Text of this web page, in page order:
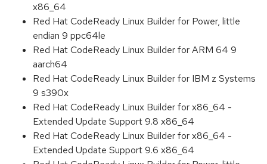
x86_64
Red Hat CodeReady Linux Builder for Power, little
endian 9 ppc64le
Red Hat CodeReady Linux Builder for ARM 64 9
aarch64
Red Hat CodeReady Linux Builder for IBM z Systems
9 s390x
Red Hat CodeReady Linux Builder for x86_64 -
Extended Update Support 9.8 x86_64
Red Hat CodeReady Linux Builder for x86_64 -
Extended Update Support 9.6 x86_64